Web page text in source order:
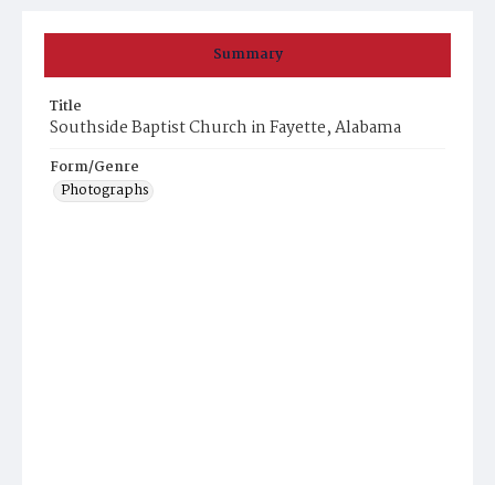
Summary
Title
Southside Baptist Church in Fayette, Alabama
Form/Genre
Photographs